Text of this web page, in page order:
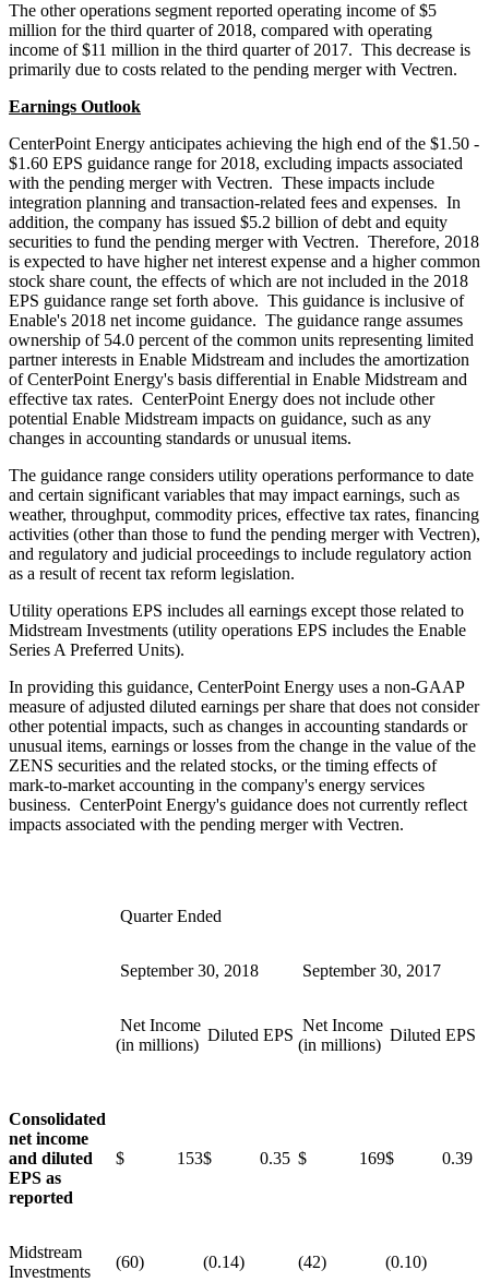
The other operations segment reported operating income of$5
million for the third quarter of 2018, compared with operating
income of$11 million in the third quarter of 2017. This decrease is
primarily due to costs related to the pending merger with Vectren.
Earnings Outlook
CenterPoint Energy anticipates achieving the high end of the $1.50 -
$1.60 EPS guidance range for 2018, excluding impacts associated
with the pending merger with Vectren. These impacts include
integration planning and transaction-related fees and expenses. In
addition, the company has issued $5.2 billion of debt and equity
securities to fund the pending merger with Vectren. Therefore, 2018
is expected to have higher net interest expense and a higher common
stock share count, the effects of which are not included in the 2018
EPS guidance range set forth above. This guidance is inclusive of
Enable's 2018 net income guidance. The guidance range assumes
ownership of 54.0 percent of the common units representing limited
partner interests in Enable Midstream and includes the amortization
of CenterPoint Energy's basis differential in Enable Midstream and
effective tax rates. CenterPoint Energy does not include other
potential Enable Midstream impacts on guidance, such as any
changes in accounting standards or unusual items.
The guidance range considers utility operations performance to date
and certain significant variables that may impact earnings, such as
weather, throughput, commodity prices, effective tax rates, financing
activities (other than those to fund the pending merger with Vectren),
and regulatory and judicial proceedings to include regulatory action
as a result of recent tax reform legislation.
Utility operations EPS includes all earnings except those related to
Midstream Investments (utility operations EPS includes the Enable
Series A Preferred Units).
In providing this guidance, CenterPoint Energy uses a non-GAAP
measure of adjusted diluted earnings per share that does not consider
other potential impacts, such as changes in accounting standards or
unusual items, earnings or losses from the change in the value of the
ZENS securities and the related stocks, or the timing effects of
mark-to-market accounting in the company's energy services
business. CenterPoint Energy's guidance does not currently reflect
impacts associated with the pending merger with Vectren.
Quarter Ended
September 30, 2018 September 30, 2017
Net Income
(in millions)
Diluted EPS
Net Income
(in millions)
Diluted EPS
Consolidated
net income
and diluted
EPS as
reported
$ 153$ 0.35 $ 169$ 0.39
Midstream
Investments
(60) (0.14) (42) (0.10)